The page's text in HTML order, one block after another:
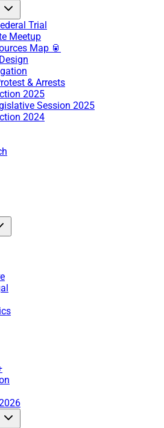
Trial
Meetup
Map 🥫
& Arrests
2025
Session 2025
2024